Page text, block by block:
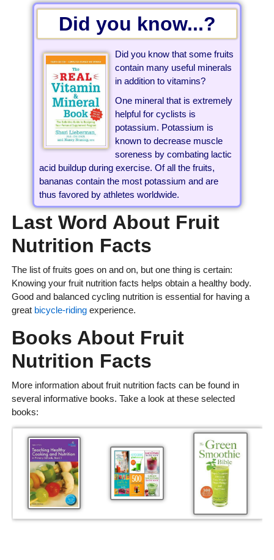
Did you know...?
Did you know that some fruits
contain many useful minerals
in addition to vitamins?
One mineral that is extremely
helpful for cyclists is
potassium. Potassium is
known to decrease muscle
soreness by combating lactic
acid buildup during exercise. Of all the fruits,
bananas contain the most potassium and are
thus favored by athletes worldwide.
Last Word About Fruit
Nutrition Facts
The list of fruits goes on and on, but one thing is certain:
Knowing your fruit nutrition facts helps obtain a healthy body.
Good and balanced cycling nutrition is essential for having a
great bicycle-ridingexperience.
Books About Fruit
Nutrition Facts
More information about fruit nutrition facts can be found in
several informative books. Take a look at these selected
books: